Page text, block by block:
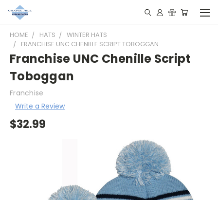
HOME HATS
WINTER HATS
FRANCHISE UNC CHENILLE SCRIPT TOBOGGAN
Franchise UNC Chenille Script
Toboggan
Franchise
Write a Review
$32.99